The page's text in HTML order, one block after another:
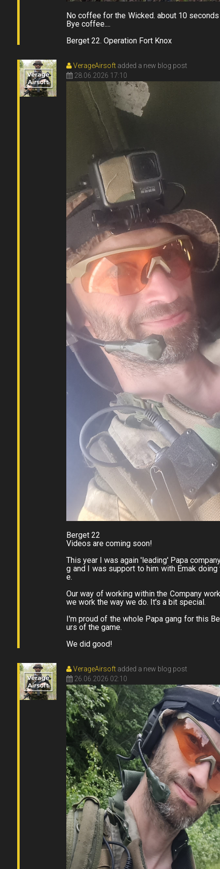
No coffee for the Wicked. about 10
Bye coffee....
Berget 22. Operation Fort Knox
VerageAirsoft added a new blog post
28.06.2026 17:10
Berget 22
Videos are coming soon!
This year I was again 'leading' Papa
g and I was support to him with Emak
e.
Our way of working within the Company
we work the way we do. It's a bit special.
I'm proud of the whole Papa gang for this
urs of the game.
We did good!
VerageAirsoft added a new blog post
26.06.2026 02:10